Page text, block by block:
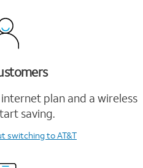
plan and a wireless
saving.
switching to AT&T